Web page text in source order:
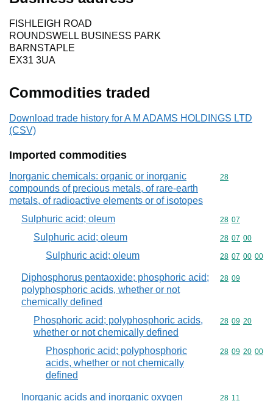
FISHLEIGH ROAD
ROUNDSWELL BUSINESS PARK
BARNSTAPLE
EX31 3UA
Commodities traded
Download trade history for A M ADAMS HOLDINGS LTD
(CSV)
Imported commodities
Inorganic chemicals: organic or inorganic
compounds of precious metals, of rare-earth
metals, of radioactive elements or of isotopes
Commodity
28
Sulphuric acid; oleum Commodity
28 07
Sulphuric acid; oleum Commodity
28 07 00
Sulphuric acid; oleum Commodity
28 07 00 00
Diphosphorus pentaoxide; phosphoric acid;
polyphosphoric acids, whether or not
chemically defined
Commodity
28 09
Phosphoric acid; polyphosphoric acids,
whether or not chemically defined
Commodity
28 09 20
Phosphoric acid; polyphosphoric
acids, whether or not chemically
defined
Commodity
28 09 20 00
Inorganic acids and inorganic oxygen
Commodity
28 11